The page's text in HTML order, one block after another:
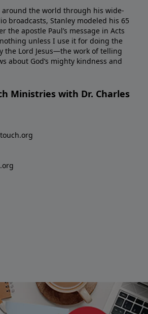
around the world through his wide-
broadcasts, Stanley modeled his 65
the apostle Paul’s message in Acts
unless I use it for doing the
the Lord Jesus—the work of telling
about God’s mighty kindness and
Ministries with Dr. Charles